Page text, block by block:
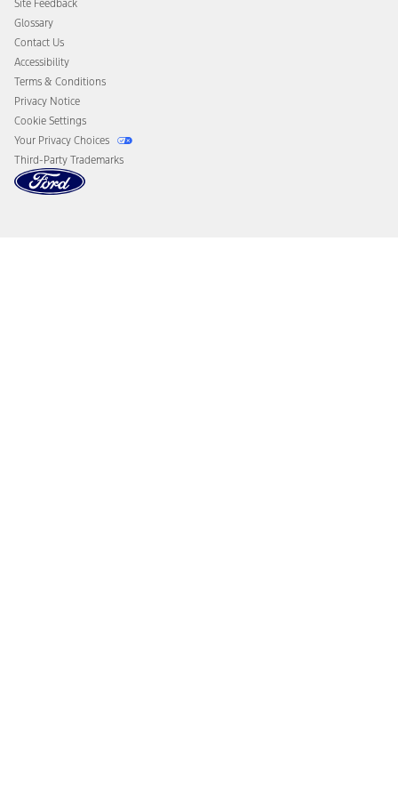
Disconnect Remote Vehicle Access
Site Feedback
Glossary
Contact Us
Accessibility
Terms & Conditions
Privacy Notice
Cookie Settings
Your Privacy Choices
Third-Party Trademarks